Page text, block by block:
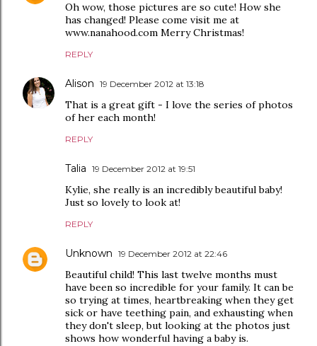
Oh wow, those pictures are so cute! How she
has changed! Please come visit me at
www.nanahood.com Merry Christmas!
REPLY
Alison 19 December 2012 at 13:18
That is a great gift - I love the series of photos
of her each month!
REPLY
Talia 19 December 2012 at 19:51
Kylie, she really is an incredibly beautiful baby!
Just so lovely to look at!
REPLY
Unknown 19 December 2012 at 22:46
Beautiful child! This last twelve months must
have been so incredible for your family. It can be
so trying at times, heartbreaking when they get
sick or have teething pain, and exhausting when
they don't sleep, but looking at the photos just
shows how wonderful having a baby is.